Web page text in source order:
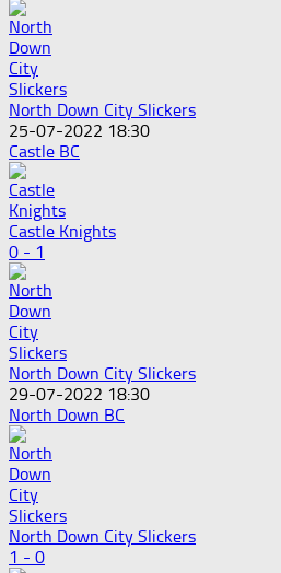
North Down City Slickers
25-07-2022 18:30
Castle BC
Castle Knights
0 - 1
North Down City Slickers
29-07-2022 18:30
North Down BC
North Down City Slickers
1 - 0